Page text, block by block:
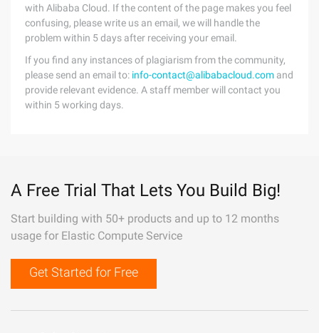
with Alibaba Cloud. If the content of the page makes you feel
confusing, please write us an email, we will handle the
problem within 5 days after receiving your email.
If you find any instances of plagiarism from the community,
please send an email to: info-contact@alibabacloud.com and
provide relevant evidence. A staff member will contact you
within 5 working days.
A Free Trial That Lets You Build Big!
Start building with 50+ products and up to 12 months
usage for Elastic Compute Service
Get Started for Free